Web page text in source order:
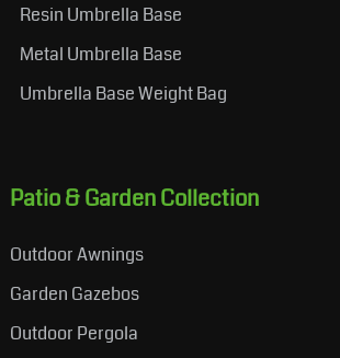
Resin Umbrella Base
Metal Umbrella Base
Umbrella Base Weight Bag
Patio & Garden Collection
Outdoor Awnings
Garden Gazebos
Outdoor Pergola